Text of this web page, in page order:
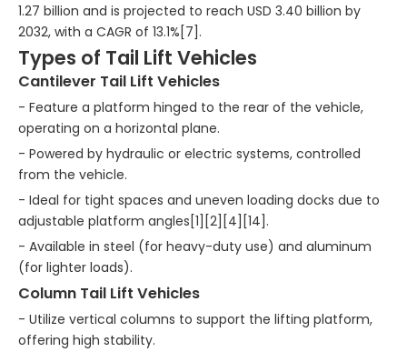
1.27 billion and is projected to reach USD 3.40 billion by
2032, with a CAGR of 13.1%[7].
Types of Tail Lift Vehicles
Cantilever Tail Lift Vehicles
- Feature a platform hinged to the rear of the vehicle,
operating on a horizontal plane.
- Powered by hydraulic or electric systems, controlled
from the vehicle.
- Ideal for tight spaces and uneven loading docks due to
adjustable platform angles[1][2][4][14].
- Available in steel (for heavy-duty use) and aluminum
(for lighter loads).
Column Tail Lift Vehicles
- Utilize vertical columns to support the lifting platform,
offering high stability.